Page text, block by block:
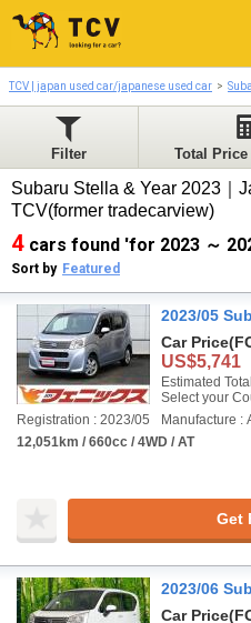
TCV | japan used car/japanese used car
Filter Total
Subaru Stella & Year 2023｜
TCV(former tradecarview)
4 cars found 'for 2023 ～
Sort by Featured
2023/05
Car Price
US$5,741
Estimated
Select your
Registration : 2023/05
Manufacture :
12,051km / 660cc / 4WD / AT
Get
2023/06
Car Price